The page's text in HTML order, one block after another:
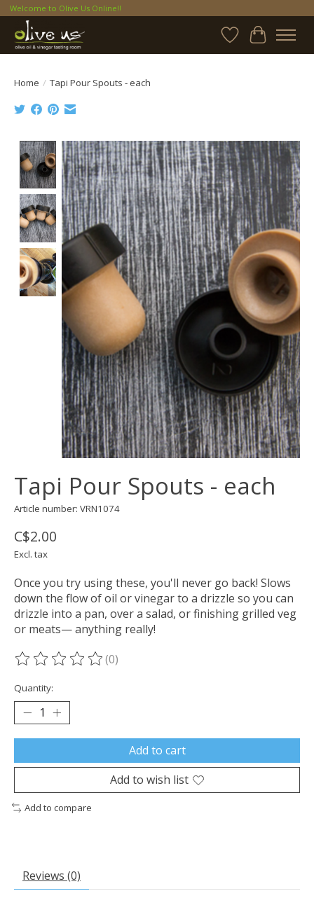
Welcome to Olive Us Online!!
Wish List
Cart
Home / Tapi Pour Spouts - each
Product image slideshow Items
Tapi Pour Spouts - each
Article number: VRN1074
C$2.00
Excl. tax
Once you try using these, you'll never go back! Slows
down the flow of oil or vinegar to a drizzle so you can
drizzle into a pan, over a salad, or finishing grilled veg
or meats— anything really!
The rating of this product is
(0)
Quantity:
Add to cart
Add to wish list
Add to compare
Reviews (0)